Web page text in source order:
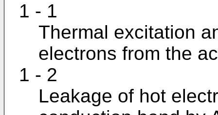
1 - 1
Thermal excitation
electrons from the
1 - 2
Leakage of hot